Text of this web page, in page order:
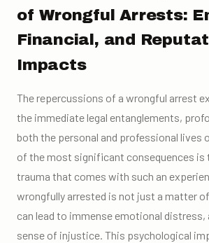
of Wrongful Arrests:
Financial, and
Impacts
The repercussions of a wrongful arrest
the immediate legal entanglements,
both the personal and professional lives
of the most significant consequences is
trauma that comes with such an
wrongfully arrested is not just a matter
can lead to immense emotional distress,
sense of injustice. This psychological